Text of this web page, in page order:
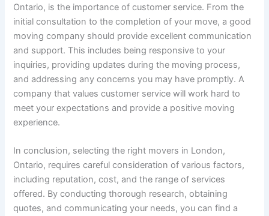
Ontario, is the importance of customer service. From the
initial consultation to the completion of your move, a good
moving company should provide excellent communication
and support. This includes being responsive to your
inquiries, providing updates during the moving process,
and addressing any concerns you may have promptly. A
company that values customer service will work hard to
meet your expectations and provide a positive moving
experience.
In conclusion, selecting the right movers in London,
Ontario, requires careful consideration of various factors,
including reputation, cost, and the range of services
offered. By conducting thorough research, obtaining
quotes, and communicating your needs, you can find a